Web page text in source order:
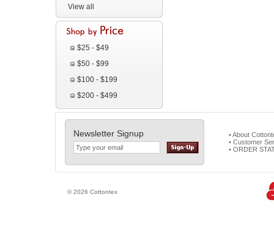
View all
$25 - $49
$50 - $99
$100 - $199
$200 - $499
Newsletter Signup
• About
• Customer
• ORDER
© 2026 Cottontex